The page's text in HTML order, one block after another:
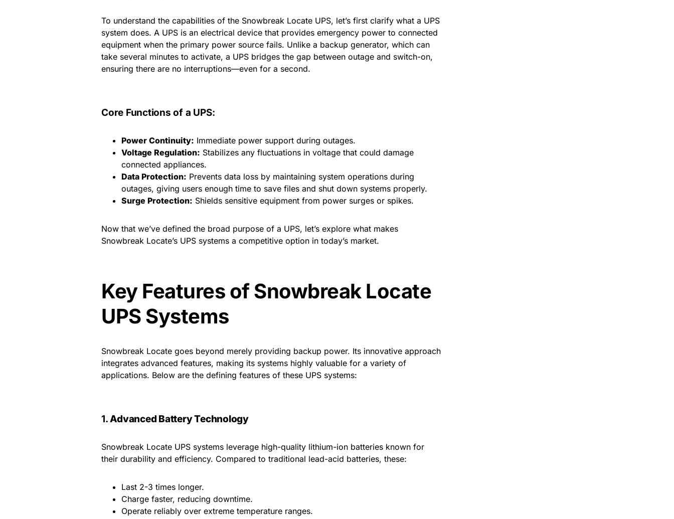
To understand the capabilities of the Snowbreak Locate UPS, let’s first clarify what a UPS
system does. A UPS is an electrical device that provides emergency power to connected
equipment when the primary power source fails. Unlike a backup generator, which can
take several minutes to activate, a UPS bridges the gap between outage and switch-on,
ensuring there are no interruptions—even for a second.
Core Functions of a UPS:
Power Continuity: Immediate power support during outages.
Voltage Regulation: Stabilizes any fluctuations in voltage that could damage
connected appliances.
Data Protection: Prevents data loss by maintaining system operations during
outages, giving users enough time to save files and shut down systems properly.
Surge Protection: Shields sensitive equipment from power surges or spikes.
Now that we’ve defined the broad purpose of a UPS, let’s explore what makes
Snowbreak Locate’s UPS systems a competitive option in today’s market.
Key Features of Snowbreak Locate
UPS Systems
Snowbreak Locate goes beyond merely providing backup power. Its innovative approach
integrates advanced features, making its systems highly valuable for a variety of
applications. Below are the defining features of these UPS systems:
1. Advanced Battery Technology
Snowbreak Locate UPS systems leverage high-quality lithium-ion batteries known for
their durability and efficiency. Compared to traditional lead-acid batteries, these:
Last 2-3 times longer.
Charge faster, reducing downtime.
Operate reliably over extreme temperature ranges.